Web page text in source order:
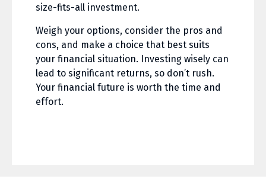
size-fits-all investment.
Weigh your options, consider the pros and
cons, and make a choice that best suits
your financial situation. Investing wisely can
lead to significant returns, so don’t rush.
Your financial future is worth the time and
effort.